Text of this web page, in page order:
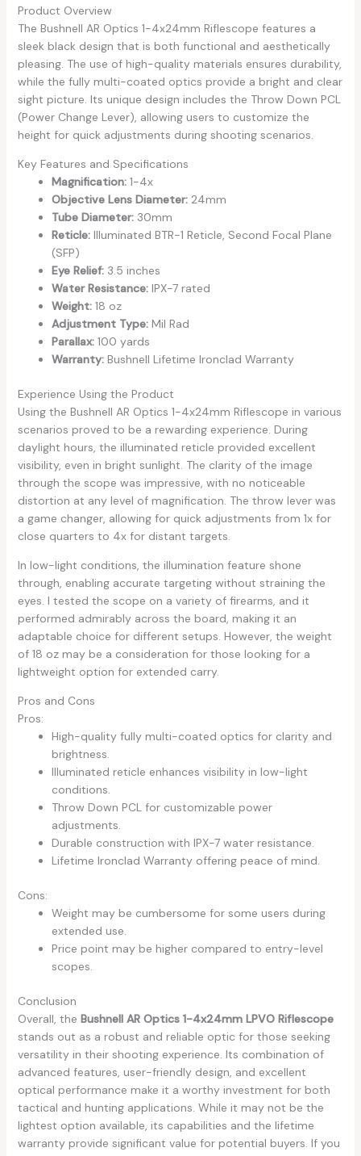
Product Overview
The Bushnell AR Optics 1-4x24mm Riflescope features a
sleek black design that is both functional and aesthetically
pleasing. The use of high-quality materials ensures durability,
while the fully multi-coated optics provide a bright and clear
sight picture. Its unique design includes the Throw Down PCL
(Power Change Lever), allowing users to customize the
height for quick adjustments during shooting scenarios.
Key Features and Specifications
Magnification:1-4x
Objective Lens Diameter:24mm
Tube Diameter:30mm
Reticle:Illuminated BTR-1 Reticle, Second Focal Plane
(SFP)
Eye Relief:3.5 inches
Water Resistance:IPX-7 rated
Weight:18 oz
Adjustment Type:Mil Rad
Parallax:100 yards
Warranty:Bushnell Lifetime Ironclad Warranty
Experience Using the Product
Using the Bushnell AR Optics 1-4x24mm Riflescope in various
scenarios proved to be a rewarding experience. During
daylight hours, the illuminated reticle provided excellent
visibility, even in bright sunlight. The clarity of the image
through the scope was impressive, with no noticeable
distortion at any level of magnification. The throw lever was
a game changer, allowing for quick adjustments from 1x for
close quarters to 4x for distant targets.
In low-light conditions, the illumination feature shone
through, enabling accurate targeting without straining the
eyes. I tested the scope on a variety of firearms, and it
performed admirably across the board, making it an
adaptable choice for different setups. However, the weight
of 18 oz may be a consideration for those looking for a
lightweight option for extended carry.
Pros and Cons
Pros:
High-quality fully multi-coated optics for clarity and
brightness.
Illuminated reticle enhances visibility in low-light
conditions.
Throw Down PCL for customizable power
adjustments.
Durable construction with IPX-7 water resistance.
Lifetime Ironclad Warranty offering peace of mind.
Cons:
Weight may be cumbersome for some users during
extended use.
Price point may be higher compared to entry-level
scopes.
Conclusion
Overall, the Bushnell AR Optics 1-4x24mm LPVO Riflescope
stands out as a robust and reliable optic for those seeking
versatility in their shooting experience. Its combination of
advanced features, user-friendly design, and excellent
optical performance make it a worthy investment for both
tactical and hunting applications. While it may not be the
lightest option available, its capabilities and the lifetime
warranty provide significant value for potential buyers. If you